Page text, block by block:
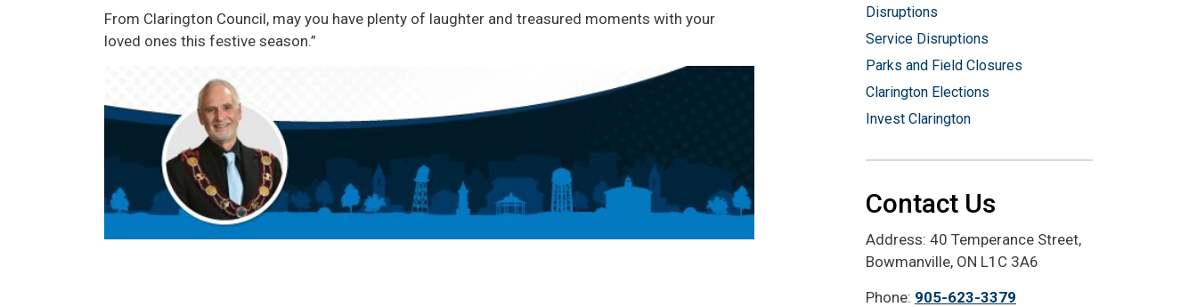
From Clarington Council, may you have plenty of laughter and treasured moments with your
loved ones this festive season.”
Disruptions
Service Disruptions
Parks and Field Closures
Clarington Elections
Invest Clarington
Contact Us
Address: 40 Temperance Street,
Bowmanville, ON L1C 3A6
Phone: 905-623-3379